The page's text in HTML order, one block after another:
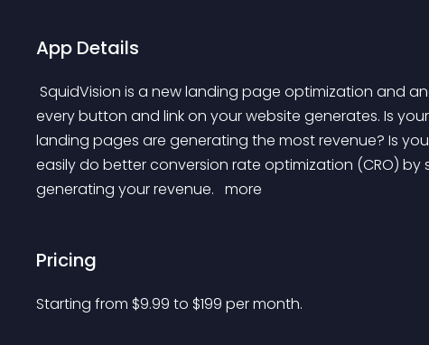
App Details
every button and link on your website generates. Is
landing pages are generating the most revenue? Is
easily do better conversion rate optimization (CRO) by
generating your revenue. more
Pricing
Starting from $9.99 to $199 per month.